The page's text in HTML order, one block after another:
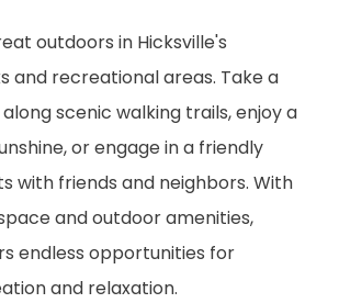
outdoors in Hicksville's
and recreational areas. Take a
scenic walking trails, enjoy a
or engage in a friendly
with friends and neighbors. With
and outdoor amenities,
endless opportunities for
and relaxation.